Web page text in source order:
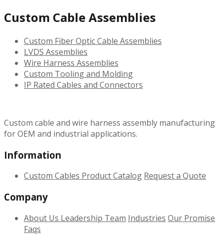
Custom Cable Assemblies
Custom Fiber Optic Cable Assemblies
LVDS Assemblies
Wire Harness Assemblies
Custom Tooling and Molding
IP Rated Cables and Connectors
Custom cable and wire harness assembly manufacturing
for OEM and industrial applications.
Information
Custom Cables Product Catalog Request a Quote
Company
About Us Leadership Team Industries Our Promise
Faqs